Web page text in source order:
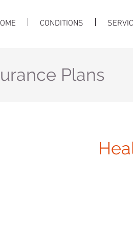
CONDITIONS
Plans